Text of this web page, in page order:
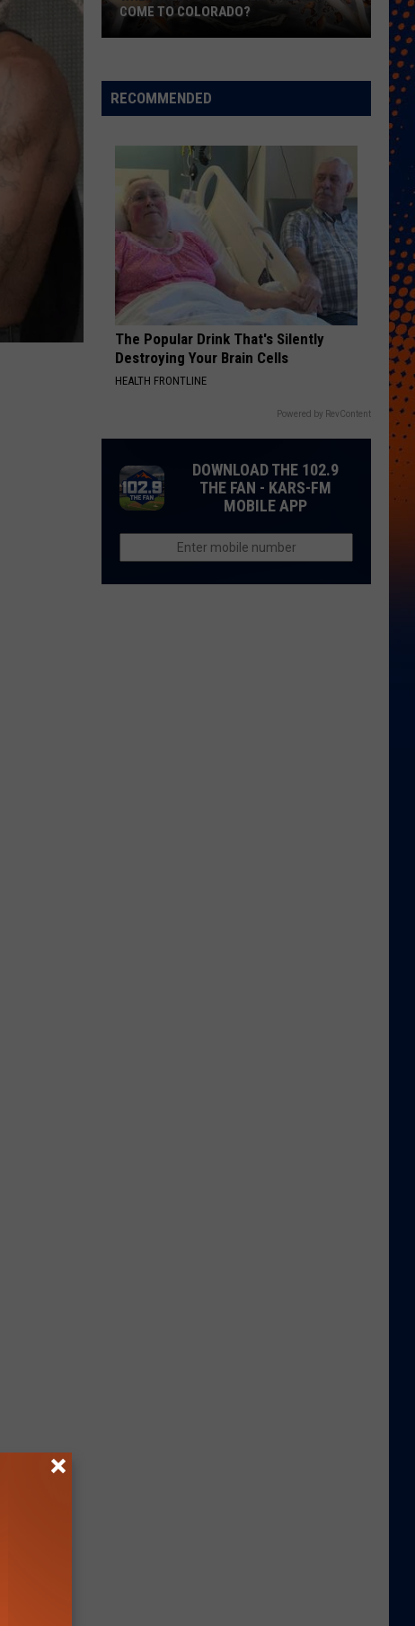
Psychedelic
Therapy
Colorado?
COME TO COLORADO?
RECOMMENDED
The Popular Drink That's Silently
Destroying Your Brain Cells
HEALTH FRONTLINE
Powered by RevContent
DOWNLOAD THE 102.9
THE FAN - KARS-FM
MOBILE APP